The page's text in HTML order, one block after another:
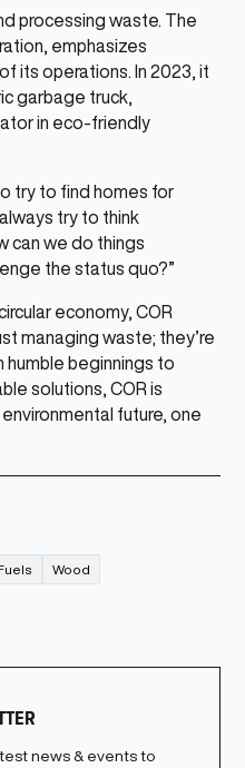
processing waste. The
emphasizes
its operations. In 2023, it
garbage truck,
in eco-friendly
try to find homes for
try to think
can we do things
the status quo?”
economy, COR
managing waste; they’re
humble beginnings to
solutions, COR is
future, one
Wood
news & events to